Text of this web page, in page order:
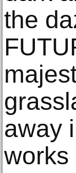
the
away
works